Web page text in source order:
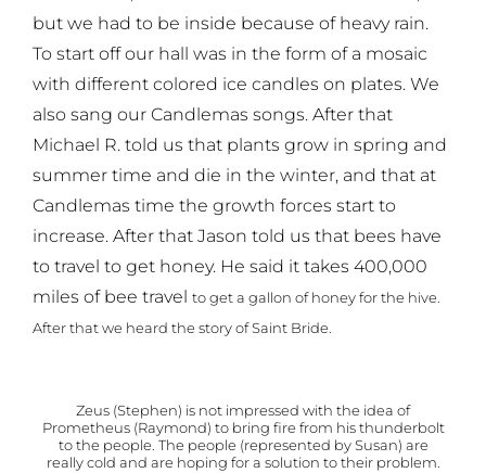
but we had to be inside because of heavy rain.
To start off our hall was in the form of a mosaic
with different colored ice candles on plates. We
also sang our Candlemas songs. After that
Michael R. told us that plants grow in spring and
summer time and die in the winter, and that at
Candlemas time the growth forces start to
increase. After that Jason told us that bees have
to travel to get honey. He said it takes 400,000
miles of bee travel to get a gallon of honey for the hive.
After that we heard the story of Saint Bride.
Zeus (Stephen) is not impressed with the idea of
Prometheus (Raymond) to bring fire from his thunderbolt
to the people. The people (represented by Susan) are
really cold and are hoping for a solution to their problem.